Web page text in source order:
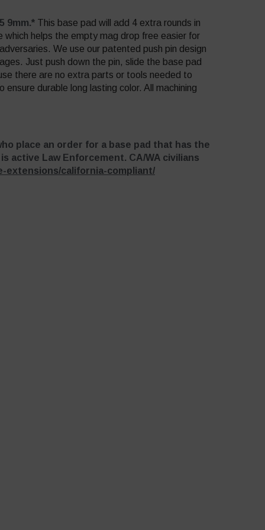
9mm.* This base pad will add 4 extra rounds in
helps the empty mag drop free easier for
We use our patented push pin design
Just push down the pin, slide the base pad
there are no extra parts or tools needed to
durable long lasting color. All machining
place an order for a base pad that has the
active Law Enforcement. CA/WA civilians
extensions/california-compliant/